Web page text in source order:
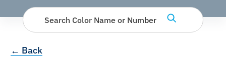
Search Color Name or Number
← Back